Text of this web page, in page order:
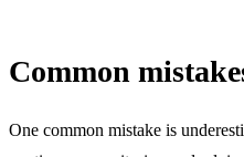
Common
One common mistake is